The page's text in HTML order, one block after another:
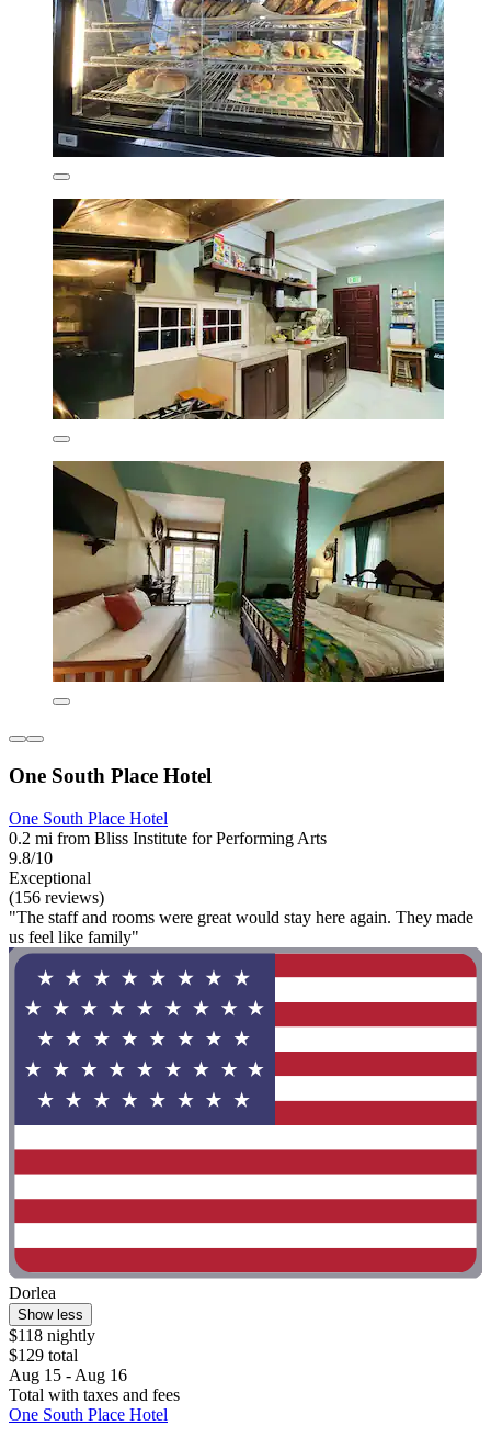
One South Place Hotel
One South Place Hotel
0.2 mi from Bliss Institute for Performing Arts
9.8/10
Exceptional
(156 reviews)
"The staff and rooms were great would stay here again. They made
us feel like family"
Dorlea
Show less
$118 nightly
$129 total
Aug 15 - Aug 16
Total with taxes and fees
One South Place Hotel